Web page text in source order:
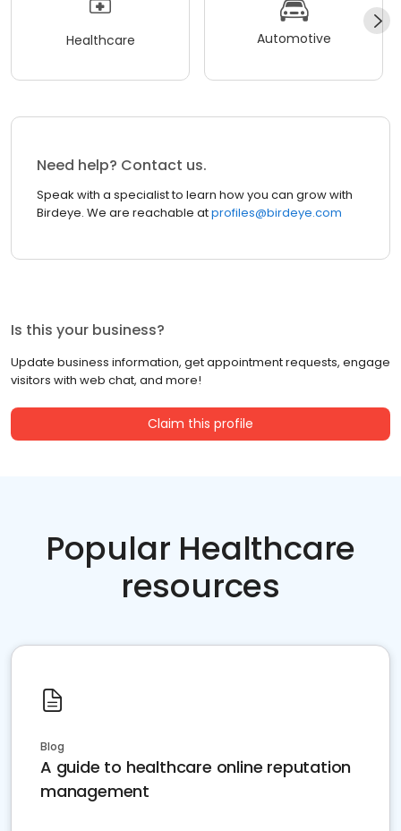
Healthcare Automotive
Need help? Contact us.
Speak with a specialist to learn how you can grow with
Birdeye. We are reachable atprofiles@birdeye.com
Is this your business?
Update business information, get appointment requests, engage
visitors with web chat, and more!
Claim this profile
Popular Healthcare
resources
Blog
A guide to healthcare online reputation
management